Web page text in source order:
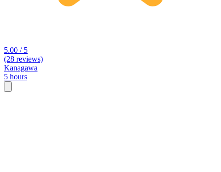
5.00 / 5
(28 reviews)
Kanagawa
5 hours